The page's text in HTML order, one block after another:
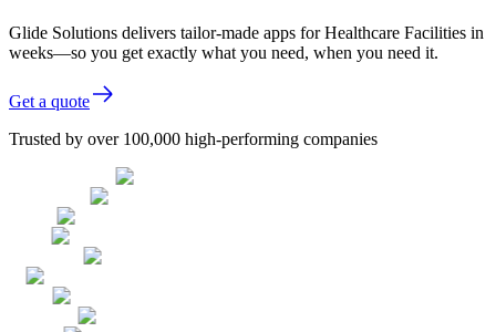
Glide Solutions delivers tailor-made apps for Healthcare Facilities in
weeks—so you get exactly what you need, when you need it.
Get a quote
Trusted by over 100,000 high-performing companies